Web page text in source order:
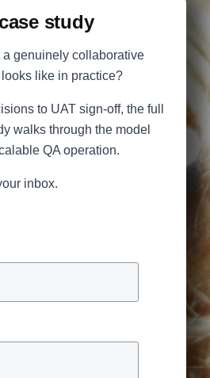
study
a genuinely collaborative
like in practice?
to UAT sign-off, the full
walks through the model
QA operation.
inbox.